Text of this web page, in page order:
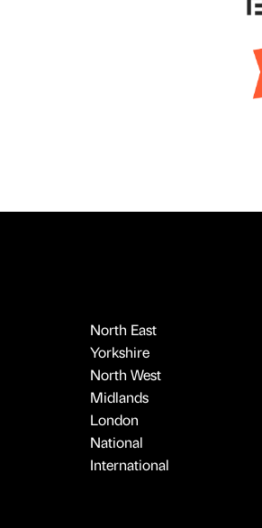
North East
Yorkshire
North West
Midlands
London
National
International